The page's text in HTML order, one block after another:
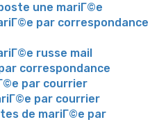
une mariГ©e
par correspondance
russe mail
correspondance
par courrier
par courrier
de mariГ©e par